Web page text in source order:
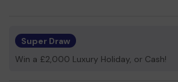
Super Draw
Win a £2,000 Luxury Holiday, or Cash!